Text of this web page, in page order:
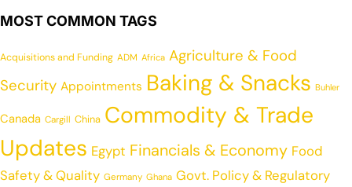
MOST COMMON TAGS
Acquisitions and Funding ADM Africa Agriculture & Food
Security Appointments Baking & Snacks Buhler
Canada Cargill China Commodity & Trade
Updates Egypt Financials & Economy Food
Safety & Quality Germany Ghana Govt. Policy & Regulatory